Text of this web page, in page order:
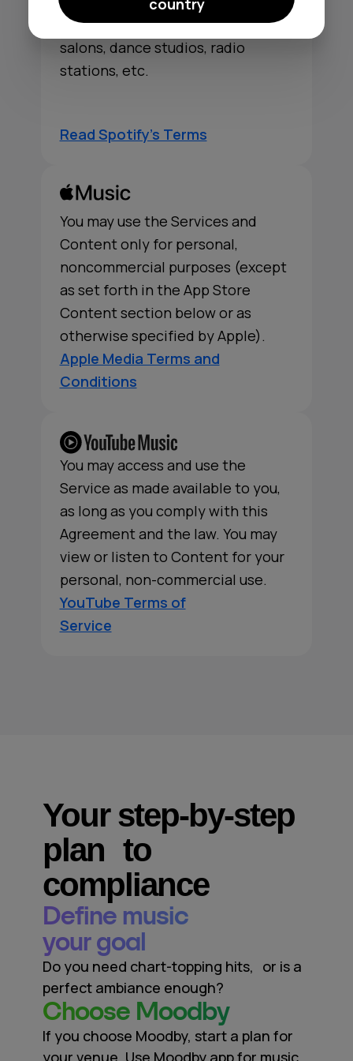
bars, restaurants, schools, stores,
salons, dance studios, radio
stations, etc.
Read Spotify's Terms
You may use the Services and
Content only for personal,
noncommercial purposes (except
as set forth in the App Store
Content section below or as
otherwise specified by Apple).
Apple Media Terms and
Conditions
You may access and use the
Service as made available to you,
as long as you comply with this
Agreement and the law. You may
view or listen to Content for your
personal, non-commercial use.
YouTube Terms of
Service
Your step-by-step
plan to
compliance
Define music
your goal
Do you need chart-topping hits, or is a
perfect ambiance enough?
Сhoose Moodby
If you choose Moodby, start a plan for
your venue. Use Moodby app for music